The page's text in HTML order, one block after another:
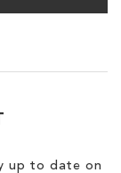
up to date on